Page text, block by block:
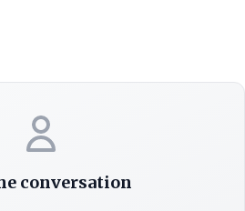
conversation